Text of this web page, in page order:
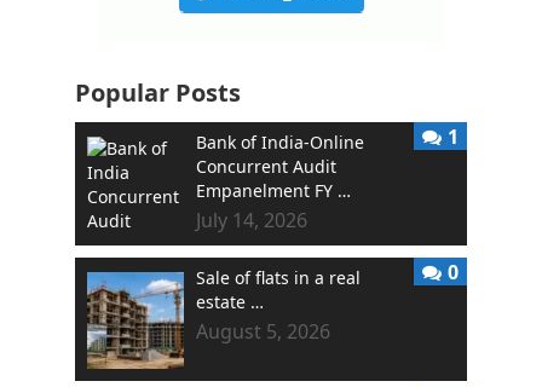
Popular Posts
Bank of India-Online
Concurrent Audit
Empanelment FY …
July 14, 2026
1
Sale of flats in a real
estate …
August 5, 2026
0